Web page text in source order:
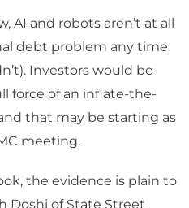
AI and robots aren’t at all
debt problem any time
Investors would be
force of an inflate-the-
that may be starting as
meeting.
the evidence is plain to
Doshi of State Street